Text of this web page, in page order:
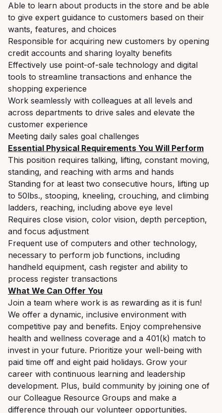
Able to learn about products in the store and be able
to give expert guidance to customers based on their
wants, features, and choices
Responsible for acquiring new customers by opening
credit accounts and sharing loyalty benefits
Effectively use point-of-sale technology and digital
tools to streamline transactions and enhance the
shopping experience
Work seamlessly with colleagues at all levels and
across departments to drive sales and elevate the
customer experience
Meeting daily sales goal challenges
Essential Physical Requirements You Will Perform
This position requires talking, lifting, constant moving,
standing, and reaching with arms and hands
Standing for at least two consecutive hours, lifting up
to 50lbs., stooping, kneeling, crouching, and climbing
ladders, reaching, including above eye level
Requires close vision, color vision, depth perception,
and focus adjustment
Frequent use of computers and other technology,
necessary to perform job functions, including
handheld equipment, cash register and ability to
process register transactions
What We Can Offer You
Join a team where work is as rewarding as it is fun!
We offer a dynamic, inclusive environment with
competitive pay and benefits. Enjoy comprehensive
health and wellness coverage and a 401(k) match to
invest in your future. Prioritize your well-being with
paid time off and eight paid holidays. Grow your
career with continuous learning and leadership
development. Plus, build community by joining one of
our Colleague Resource Groups and make a
difference through our volunteer opportunities.